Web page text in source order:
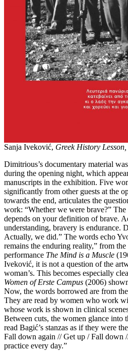
Sanja Iveković, Greek History Lesson,
Dimitrious’s documentary material
during the opening night, which
manuscripts in the exhibition. Five
significantly from other guests at the
towards the end, articulates the
work: “Whether we were brave?”
depends on your definition of brave.
understanding, bravery is endurance.
Actually, we did.” The words echo
remains the enduring reality,” from
performance The Mind is a Muscle
Iveković, it is not a question of the
woman’s. This becomes especially
Women of Erste Campus (2006)
Now, the words borrowed are from
They are read by women who work
whose work is shown in clinical
Between cuts, the women glance into
read Bagić’s stanzas as if they were
Fall down again // Get up / Fall down
practice every day.”